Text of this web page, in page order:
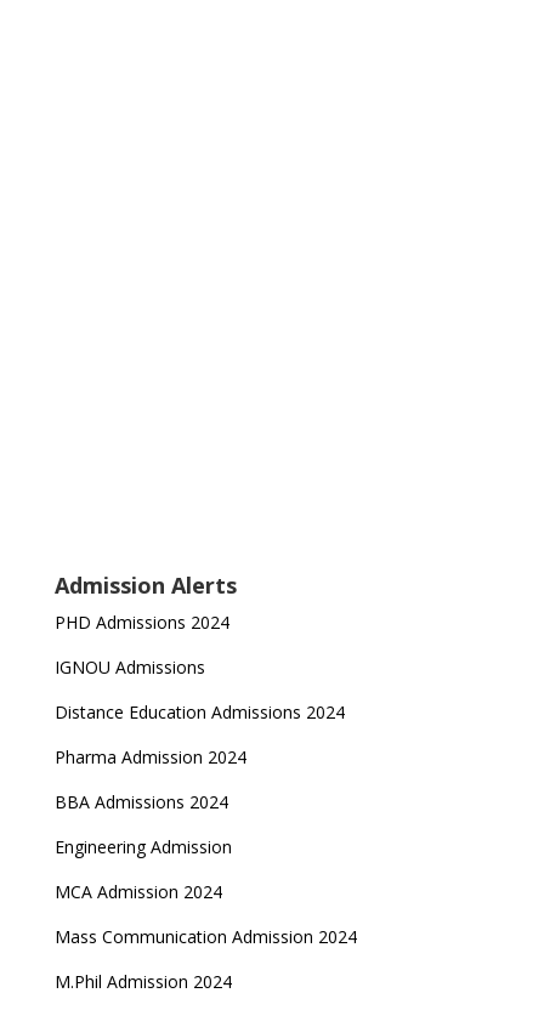
Admission Alerts
PHD Admissions 2024
IGNOU Admissions
Distance Education Admissions 2024
Pharma Admission 2024
BBA Admissions 2024
Engineering Admission
MCA Admission 2024
Mass Communication Admission 2024
M.Phil Admission 2024